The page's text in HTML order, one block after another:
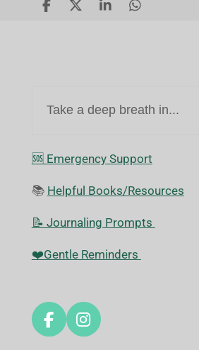
S
S
S
S
Take a deep breath in...
🆘️ Emergency Support
📚 Helpful Books/Resources
📝 Journaling Prompts
❤️Gentle Reminders
F
a
I
n